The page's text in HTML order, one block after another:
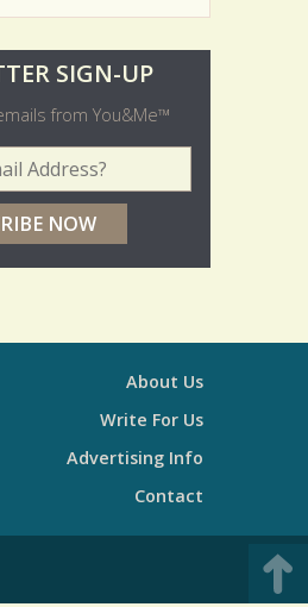
SIGN-UP
from You&Me™
*
About Us
Write For Us
Advertising Info
Contact